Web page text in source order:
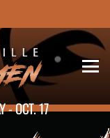
- OCT. 17